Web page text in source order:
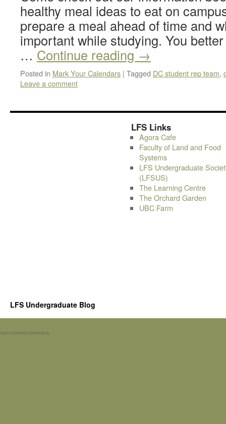
healthy meal ideas to eat on
prepare a meal ahead of time and
important while studying. You
… Continue reading→
Posted in Mark Your Calendars | Tagged DC student rep team,
Leave a comment
LFS Links
Agora Cafe
Faculty of Land and Food
Systems
LFS Undergraduate
(LFSUS)
The Learning Centre
The Orchard Garden
UBC Farm
LFS Undergraduate Blog
Spam prevention powered by